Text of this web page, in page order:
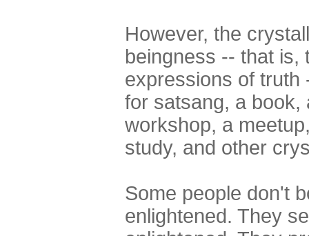
However, the
beingness -- that is,
expressions of truth
for satsang, a book,
workshop, a
study, and other
Some people don't
enlightened. They